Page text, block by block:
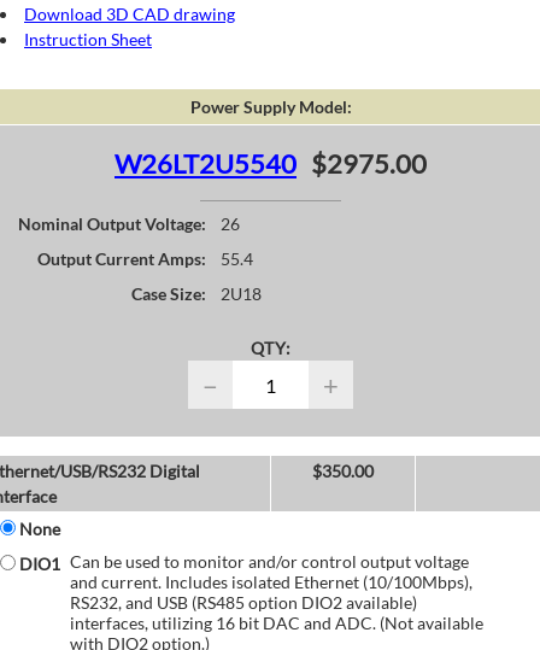
Download 3D CAD drawing
Instruction Sheet
Power Supply Model:
W26LT2U5540 $2975.00
Nominal Output Voltage:
26
Output Current Amps:
55.4
Case Size:
2U18
QTY:
− +
USB/RS232 Digital
$350.00
None
DIO1 Can be used to monitor and/or control output voltage
and current. Includes isolated Ethernet (10/100Mbps),
RS232, and USB (RS485 option DIO2 available)
interfaces, utilizing 16 bit DAC and ADC. (Not available
with DIO2 option.)